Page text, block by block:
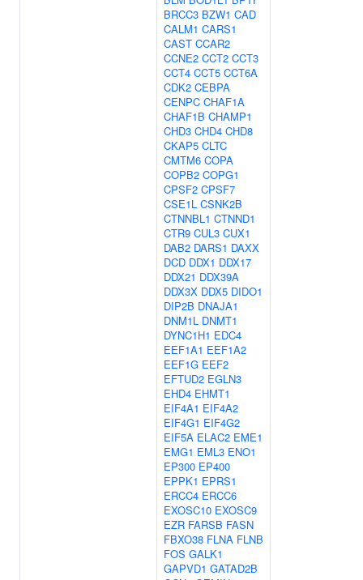
BRCC3 BZW1 CAD
CALM1 CARS1
CAST CCAR2
CCNE2 CCT2 CCT3
CCT4 CCT5 CCT6A
CDK2 CEBPA
CENPC CHAF1A
CHAF1B CHAMP1
CHD3 CHD4 CHD8
CKAP5 CLTC
CMTM6 COPA
COPB2 COPG1
CPSF2 CPSF7
CSE1L CSNK2B
CTNNBL1 CTNND1
CTR9 CUL3 CUX1
DAB2 DARS1 DAXX
DCD DDX1 DDX17
DDX21 DDX39A
DDX3X DDX5 DIDO1
DIP2B DNAJA1
DNM1L DNMT1
DYNC1H1 EDC4
EEF1A1 EEF1A2
EEF1G EEF2
EFTUD2 EGLN3
EHD4 EHMT1
EIF4A1 EIF4A2
EIF4G1 EIF4G2
EIF5A ELAC2 EME1
EMG1 EML3 ENO1
EP300 EP400
EPPK1 EPRS1
ERCC4 ERCC6
EXOSC10 EXOSC9
EZR FARSB FASN
FBXO38 FLNA FLNB
FOS GALK1
GAPVD1 GATAD2B